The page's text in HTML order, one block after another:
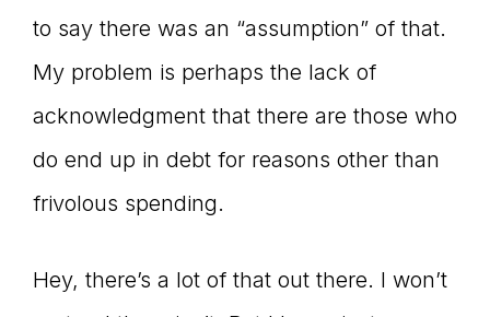
to say there was an “assumption” of that.
My problem is perhaps the lack of
acknowledgment that there are those who
do end up in debt for reasons other than
frivolous spending.
Hey, there’s a lot of that out there. I won’t